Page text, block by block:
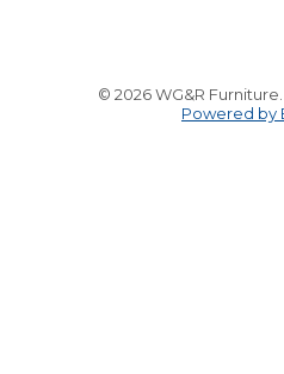
© 2026 WG&R
Powered by